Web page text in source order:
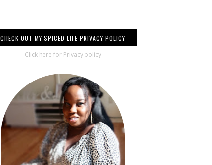
CHECK OUT MY SPICED LIFE PRIVACY POLICY
Click here for Privacy policy